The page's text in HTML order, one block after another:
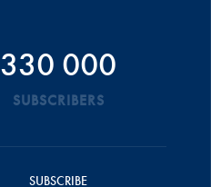
330 000
SUBSCRIBERS
SUBSCRIBE